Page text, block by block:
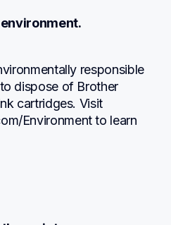
responsible
dispose of Brother
cartridges. Visit
Environment to learn